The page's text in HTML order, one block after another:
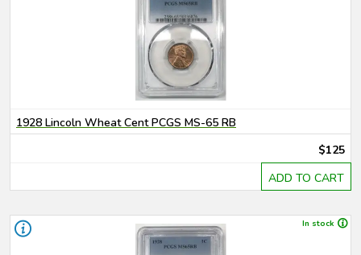
1928 Lincoln Wheat Cent PCGS MS-65 RB
$125
ADD TO CART
In stock